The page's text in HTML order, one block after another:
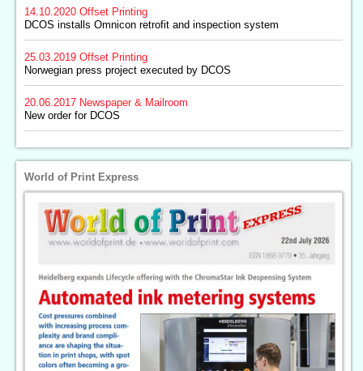
14.10.2020 Offset Printing
DCOS installs Omnicon retrofit and inspection system
25.03.2019 Offset Printing
Norwegian press project executed by DCOS
20.06.2017 Newspaper & Mailroom
New order for DCOS
World of Print Express